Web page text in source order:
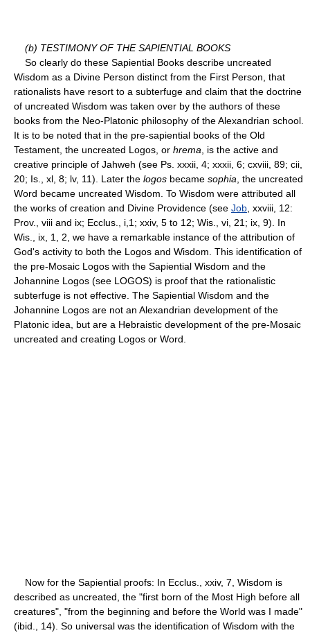
(b) TESTIMONY OF THE SAPIENTIAL BOOKS
So clearly do these Sapiential Books describe uncreated
Wisdom as a Divine Person distinct from the First Person, that
rationalists have resort to a subterfuge and claim that the doctrine
of uncreated Wisdom was taken over by the authors of these
books from the Neo-Platonic philosophy of the Alexandrian school.
It is to be noted that in the pre-sapiential books of the Old
Testament, the uncreated Logos, or hrema , is the active and
creative principle of Jahweh (see Ps. xxxii, 4; xxxii, 6; cxviii, 89; cii,
20; Is., xl, 8; lv, 11). Later the logos became sophia , the uncreated
Word became uncreated Wisdom. To Wisdom were attributed all
the works of creation and Divine Providence (see Job , xxviii, 12:
Prov., viii and ix; Ecclus., i,1; xxiv, 5 to 12; Wis., vi, 21; ix, 9). In
Wis., ix, 1, 2, we have a remarkable instance of the attribution of
God's activity to both the Logos and Wisdom. This identification of
the pre-Mosaic Logos with the Sapiential Wisdom and the
Johannine Logos (see LOGOS) is proof that the rationalistic
subterfuge is not effective. The Sapiential Wisdom and the
Johannine Logos are not an Alexandrian development of the
PIatonic idea, but are a Hebraistic development of the pre-Mosaic
uncreated and creating Logos or Word.
Now for the Sapiential proofs: In Ecclus., xxiv, 7, Wisdom is
described as uncreated, the "first born of the Most High before all
creatures", "from the beginning and before the World was I made"
(ibid., 14). So universal was the identification of Wisdom with the